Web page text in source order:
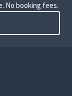
No booking fees.